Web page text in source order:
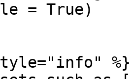
%}